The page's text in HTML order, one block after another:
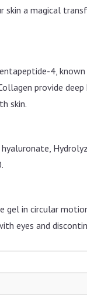
skin a magical
4,
provide
skin.
gel in circular
eyes and